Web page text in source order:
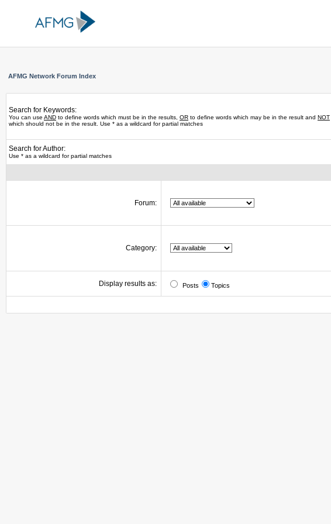
AFMG Network Forum Index
Search for Keywords:
You can use AND to define words which must be in the results, OR to define words which may be in the result and NOT
which should not be in the result. Use * as a wildcard for partial matches
Search for Author:
Use * as a wildcard for partial matches
Forum:
Category:
Display results as: Posts Topics